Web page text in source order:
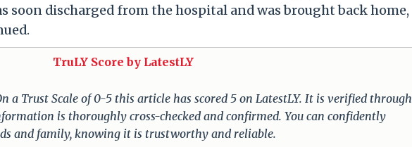
soon discharged from the hospital and was brought back home,
TruLY Score by LatestLY
a Trust Scale of 0-5 this article has scored 5 on LatestLY. It is verified through
is thoroughly cross-checked and confirmed. You can confidently
and family, knowing it is trustworthy and reliable.